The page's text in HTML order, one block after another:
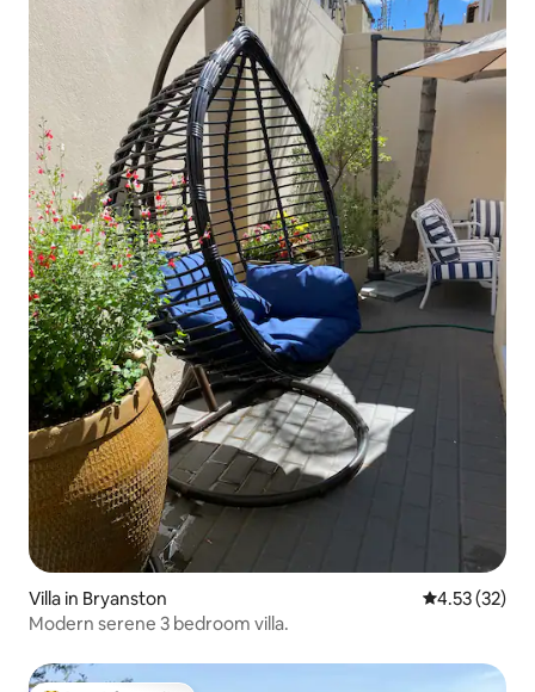
Villa in Bryanston 4.53 out of 5
4.53 (32)
Modern serene 3 bedroom villa.